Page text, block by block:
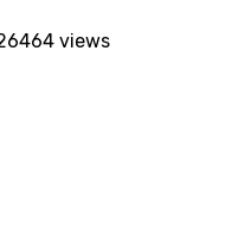
464 views